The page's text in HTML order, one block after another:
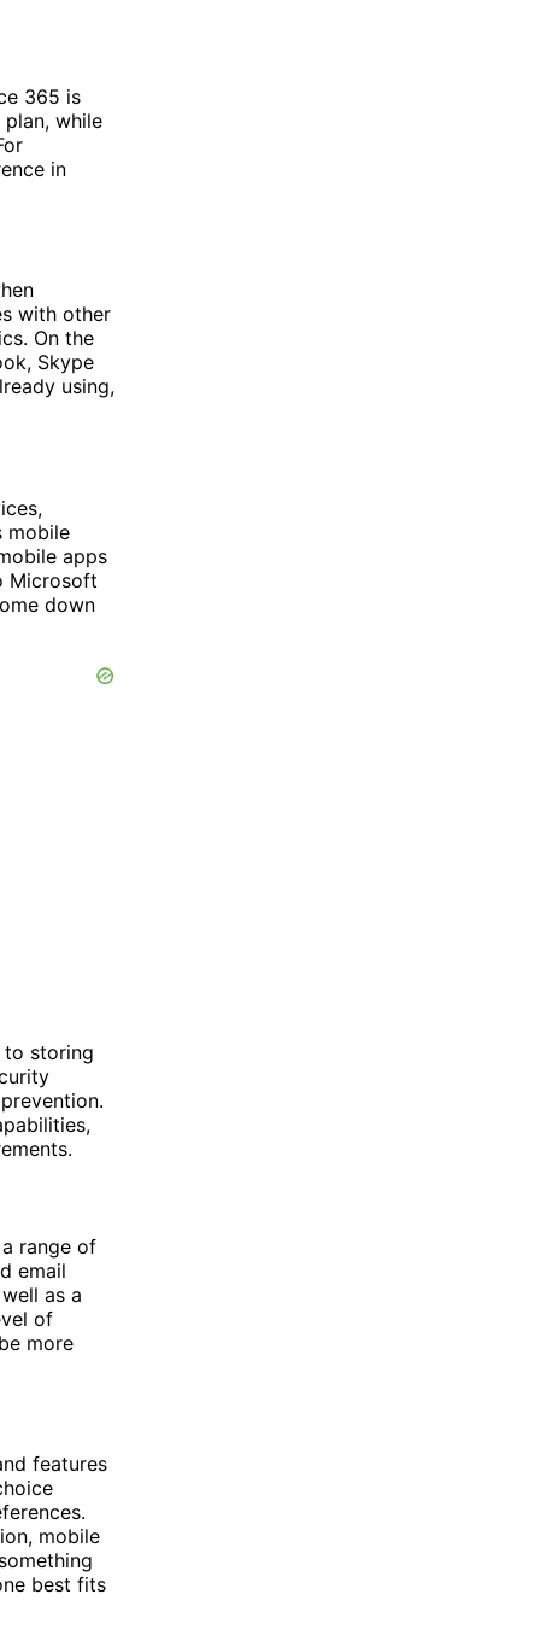
365 is
while
in
with other
On the
Skype
using,
mobile
apps
Microsoft
down
to storing
range of
email
as a
of
more
features
mobile
best fits